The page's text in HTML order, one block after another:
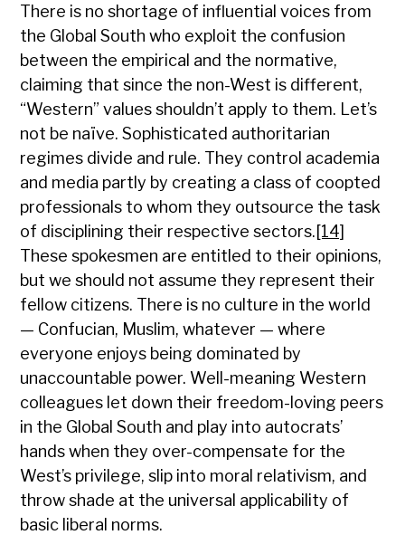
There is no shortage of influential voices from
the Global South who exploit the confusion
between the empirical and the normative,
claiming that since the non-West is different,
“Western” values shouldn’t apply to them. Let’s
not be naïve. Sophisticated authoritarian
regimes divide and rule. They control academia
and media partly by creating a class of coopted
professionals to whom they outsource the task
of disciplining their respective sectors.[14]
These spokesmen are entitled to their opinions,
but we should not assume they represent their
fellow citizens. There is no culture in the world
— Confucian, Muslim, whatever — where
everyone enjoys being dominated by
unaccountable power. Well-meaning Western
colleagues let down their freedom-loving peers
in the Global South and play into autocrats’
hands when they over-compensate for the
West’s privilege, slip into moral relativism, and
throw shade at the universal applicability of
basic liberal norms.